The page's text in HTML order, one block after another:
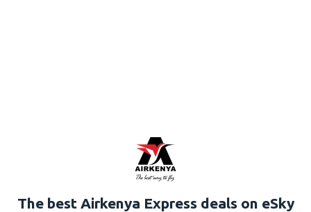
The best Airkenya Express deals on eSky